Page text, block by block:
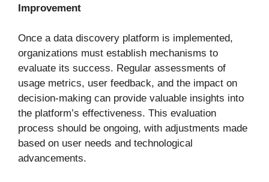
Improvement
Once a data discovery platform is implemented,
organizations must establish mechanisms to
evaluate its success. Regular assessments of
usage metrics, user feedback, and the impact on
decision-making can provide valuable insights into
the platform’s effectiveness. This evaluation
process should be ongoing, with adjustments made
based on user needs and technological
advancements.